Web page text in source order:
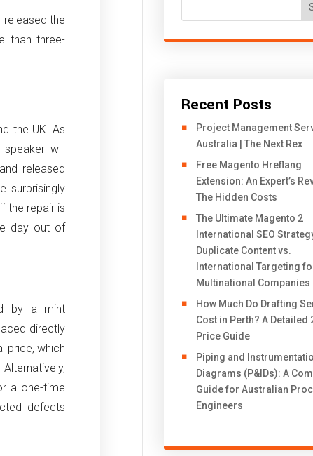
the
than three-
the UK. As
will
released
surprisingly
the repair is
day out of
by a mint
directly
price, which
a one-time
defects
Recent Posts
Project Management
Australia | The Next Rex
Free Magento Hreflang
Extension: An Expert’s
The Hidden Costs
The Ultimate Magento 2
International SEO
Duplicate Content vs.
International Targeting
Multinational Companies
How Much Do Drafting
Cost in Perth? A Detailed
Price Guide
Piping and
Diagrams (P&IDs): A
Guide for Australian
Engineers